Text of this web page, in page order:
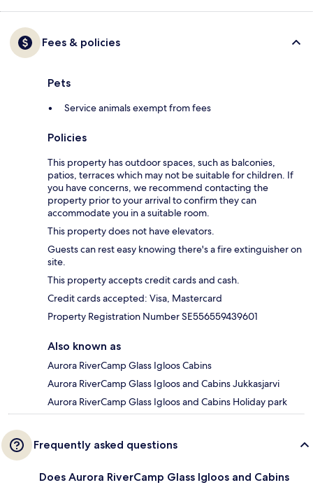
Fees & policies
Pets
Service animals exempt from fees
Policies
This property has outdoor spaces, such as balconies,
patios, terraces which may not be suitable for children. If
you have concerns, we recommend contacting the
property prior to your arrival to confirm they can
accommodate you in a suitable room.
This property does not have elevators.
Guests can rest easy knowing there's a fire extinguisher on
site.
This property accepts credit cards and cash.
Credit cards accepted: Visa, Mastercard
Property Registration Number SE556559439601
Also known as
Aurora RiverCamp Glass Igloos Cabins
Aurora RiverCamp Glass Igloos and Cabins Jukkasjarvi
Aurora RiverCamp Glass Igloos and Cabins Holiday park
Frequently asked questions
Does Aurora RiverCamp Glass Igloos and Cabins